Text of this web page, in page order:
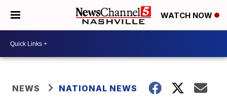
WATCH NOW
NEWS NATIONAL NEWS